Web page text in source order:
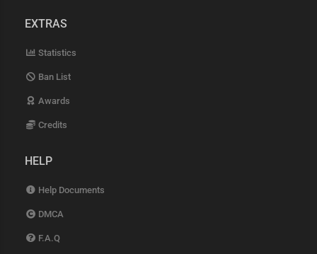
EXTRAS
Statistics
Ban List
Awards
Credits
HELP
Help Documents
DMCA
F.A.Q